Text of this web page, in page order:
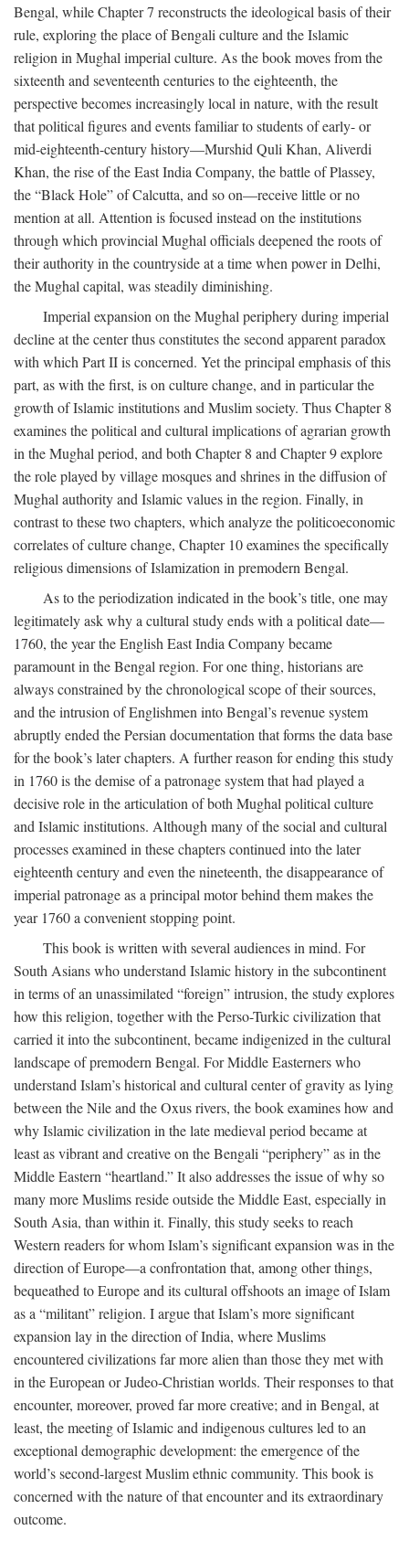
Bengal, while Chapter 7 reconstructs the ideological basis of their
rule, exploring the place of Bengali culture and the Islamic
religion in Mughal imperial culture. As the book moves from the
sixteenth and seventeenth centuries to the eighteenth, the
perspective becomes increasingly local in nature, with the result
that political figures and events familiar to students of early- or
mid-eighteenth-century history—Murshid Quli Khan, Aliverdi
Khan, the rise of the East India Company, the battle of Plassey,
the “Black Hole” of Calcutta, and so on—receive little or no
mention at all. Attention is focused instead on the institutions
through which provincial Mughal officials deepened the roots of
their authority in the countryside at a time when power in Delhi,
the Mughal capital, was steadily diminishing.
Imperial expansion on the Mughal periphery during imperial
decline at the center thus constitutes the second apparent paradox
with which Part II is concerned. Yet the principal emphasis of this
part, as with the first, is on culture change, and in particular the
growth of Islamic institutions and Muslim society. Thus Chapter 8
examines the political and cultural implications of agrarian growth
in the Mughal period, and both Chapter 8 and Chapter 9 explore
the role played by village mosques and shrines in the diffusion of
Mughal authority and Islamic values in the region. Finally, in
contrast to these two chapters, which analyze the politicoeconomic
correlates of culture change, Chapter 10 examines the specifically
religious dimensions of Islamization in premodern Bengal.
As to the periodization indicated in the book’s title, one may
legitimately ask why a cultural study ends with a political date—
1760, the year the English East India Company became
paramount in the Bengal region. For one thing, historians are
always constrained by the chronological scope of their sources,
and the intrusion of Englishmen into Bengal’s revenue system
abruptly ended the Persian documentation that forms the data base
for the book’s later chapters. A further reason for ending this study
in 1760 is the demise of a patronage system that had played a
decisive role in the articulation of both Mughal political culture
and Islamic institutions. Although many of the social and cultural
processes examined in these chapters continued into the later
eighteenth century and even the nineteenth, the disappearance of
imperial patronage as a principal motor behind them makes the
year 1760 a convenient stopping point.
This book is written with several audiences in mind. For
South Asians who understand Islamic history in the subcontinent
in terms of an unassimilated “foreign” intrusion, the study explores
how this religion, together with the Perso-Turkic civilization that
carried it into the subcontinent, became indigenized in the cultural
landscape of premodern Bengal. For Middle Easterners who
understand Islam’s historical and cultural center of gravity as lying
between the Nile and the Oxus rivers, the book examines how and
why Islamic civilization in the late medieval period became at
least as vibrant and creative on the Bengali “periphery” as in the
Middle Eastern “heartland.” It also addresses the issue of why so
many more Muslims reside outside the Middle East, especially in
South Asia, than within it. Finally, this study seeks to reach
Western readers for whom Islam’s significant expansion was in the
direction of Europe—a confrontation that, among other things,
bequeathed to Europe and its cultural offshoots an image of Islam
as a “militant” religion. I argue that Islam’s more significant
expansion lay in the direction of India, where Muslims
encountered civilizations far more alien than those they met with
in the European or Judeo-Christian worlds. Their responses to that
encounter, moreover, proved far more creative; and in Bengal, at
least, the meeting of Islamic and indigenous cultures led to an
exceptional demographic development: the emergence of the
world’s second-largest Muslim ethnic community. This book is
concerned with the nature of that encounter and its extraordinary
outcome.